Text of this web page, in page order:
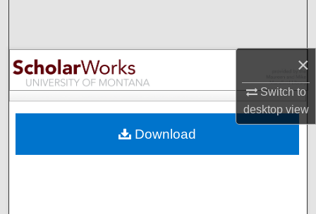
×
Switch to
desktopview
Browse Collections
My Account
Digital Commons Network™
Download